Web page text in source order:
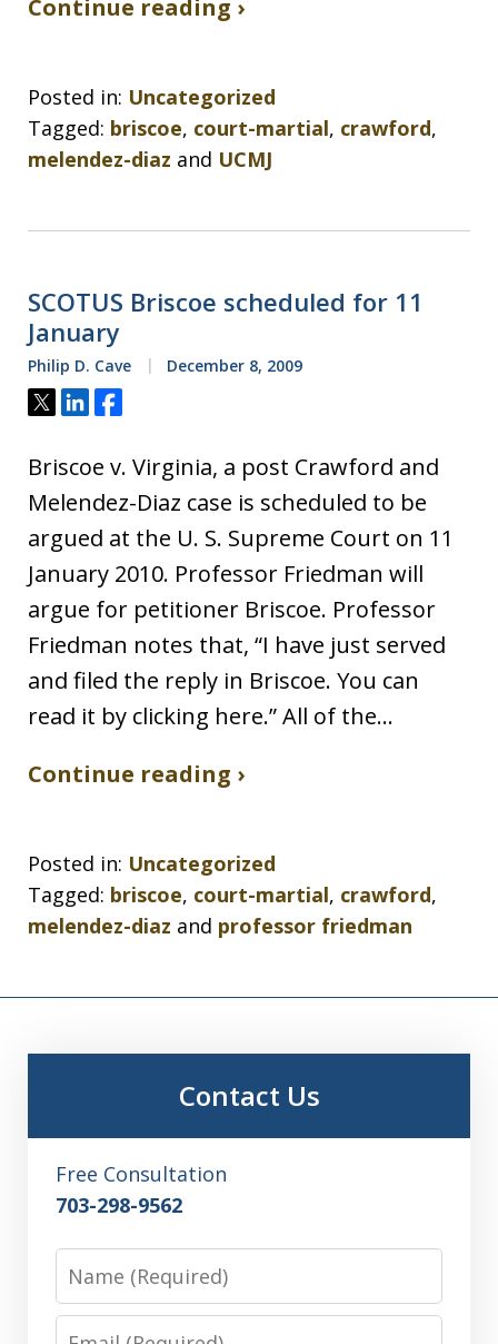
Continue reading ›
Posted in: Uncategorized
Tagged: briscoe, court-martial, crawford,
melendez-diaz and UCMJ
SCOTUS Briscoe scheduled for 11
January
Philip D. Cave December 8, 2009
Tweet
ShareShare
Briscoe v. Virginia, a post Crawford and
Melendez-Diaz case is scheduled to be
argued at the U. S. Supreme Court on 11
January 2010. Professor Friedman will
argue for petitioner Briscoe. Professor
Friedman notes that, “I have just served
and filed the reply in Briscoe. You can
read it by clicking here.” All of the…
Continue reading ›
Posted in: Uncategorized
Tagged: briscoe, court-martial, crawford,
melendez-diaz and professor friedman
Contact Us
Free Consultation
703-298-9562
Name
Email